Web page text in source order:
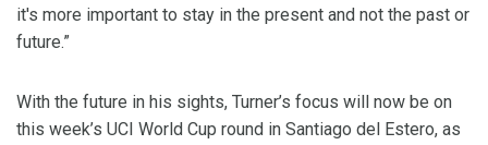
it's more important to stay in the present and not the past or
future.”
With the future in his sights, Turner’s focus will now be on
this week’s UCI World Cup round in Santiago del Estero, as